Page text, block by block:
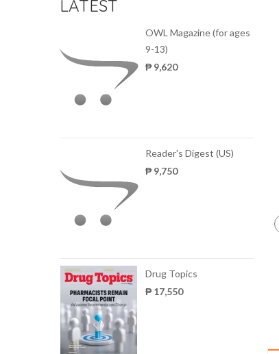
LATEST
OWL Magazine (for ages
9-13)
₱ 9,620
Reader's Digest (US)
₱ 9,750
Drug Topics
₱ 17,550